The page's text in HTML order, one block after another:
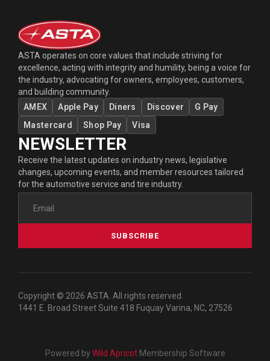
ASTA operates on core values that include striving for
excellence, acting with integrity and humility, being a voice for
the industry, advocating for owners, employees, customers,
and building community.
AMEX
Apple Pay Diners Discover
G Pay
Mastercard
Shop Pay Visa
NEWSLETTER
Receive the latest updates on industry news, legislative
changes, upcoming events, and member resources tailored
for the automotive service and tire industry.
SUBSCRIBE
Copyright © 2026 ASTA. All rights reserved.
1441 E. Broad Street Suite 418 Fuquay Varina, NC, 27526
Powered by Wild ApricotMembership Software